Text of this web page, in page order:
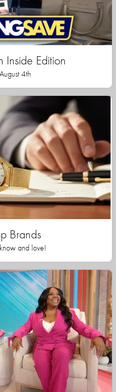
Inside Edition
4th
Brands
and love!